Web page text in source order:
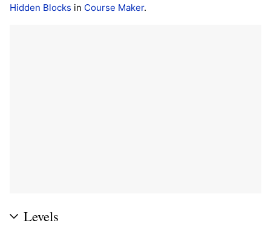
Hidden Blocks in Course Maker.
Levels